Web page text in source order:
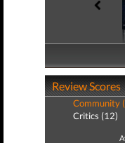
Review Scores
Community
Critics (12)